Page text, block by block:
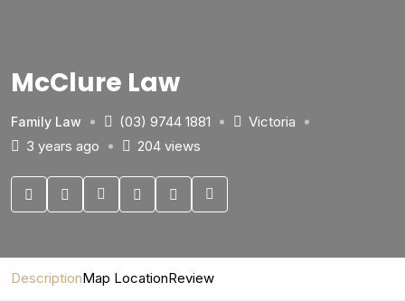
McClure Law
Family Law (03) 9744 1881
Victoria
3 years ago
204 views
DescriptionMap LocationReview